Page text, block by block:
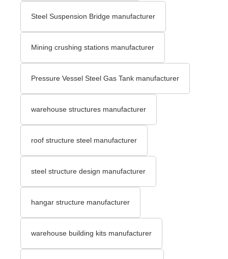
Steel Suspension Bridge manufacturer
Mining crushing stations manufacturer
Pressure Vessel Steel Gas Tank manufacturer
warehouse structures manufacturer
roof structure steel manufacturer
steel structure design manufacturer
hangar structure manufacturer
warehouse building kits manufacturer